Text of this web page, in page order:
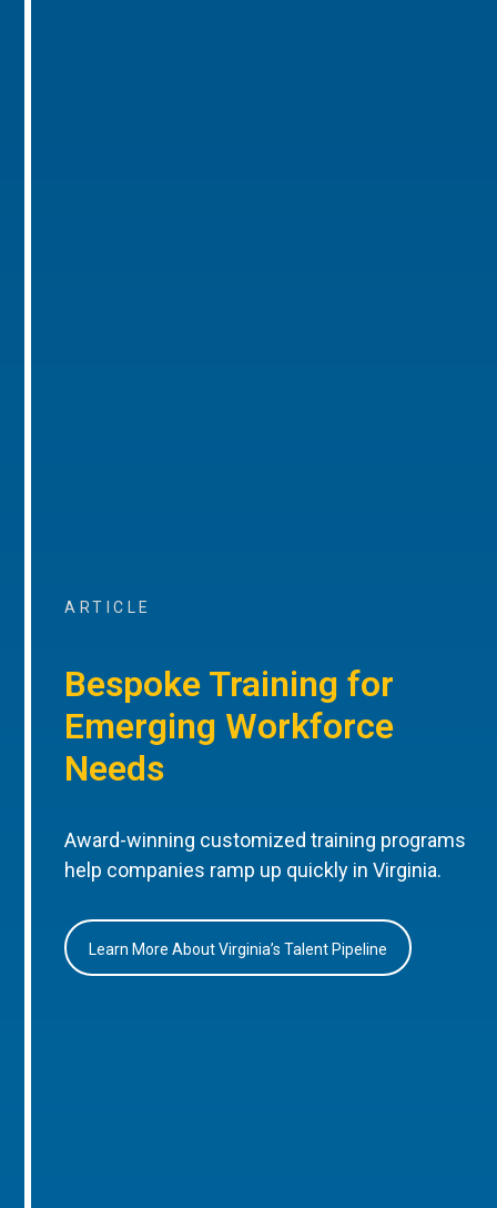
ARTICLE
Bespoke Training for
Emerging Workforce
Needs
Award-winning customized training programs
help companies ramp up quickly in Virginia.
Learn More About Virginia’s Talent Pipeline